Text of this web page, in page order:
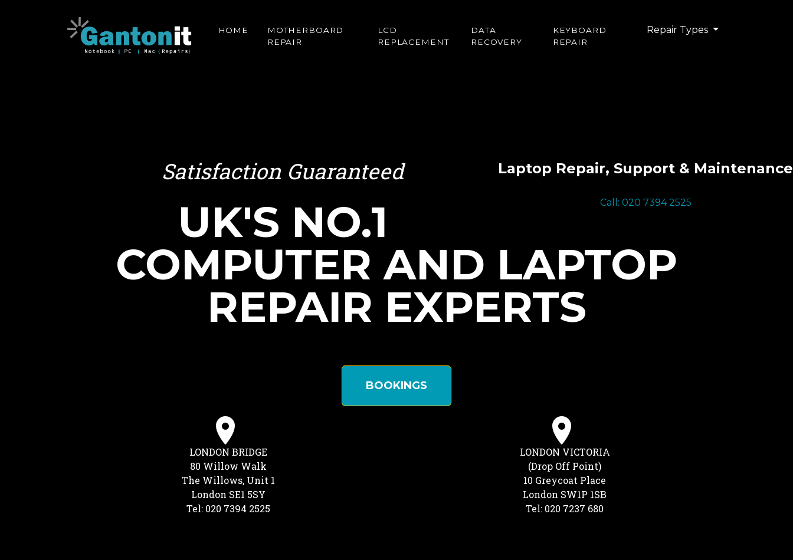
HOME
MOTHERBOARD
REPAIR
LCD
REPLACEMENT
DATA
RECOVERY
KEYBOARD
REPAIR
Repair Types
Laptop Repair, Support & Maintenance
Call: 020 7394 2525
Satisfaction Guaranteed
UK'S NO.1
COMPUTER AND LAPTOP
REPAIR EXPERTS
BOOKINGS
LONDON BRIDGE
80 Willow Walk
The Willows, Unit 1
London SE1 5SY
Tel: 020 7394 2525
LONDON VICTORIA
(Drop Off Point)
10 Greycoat Place
London SW1P 1SB
Tel: 020 7237 680